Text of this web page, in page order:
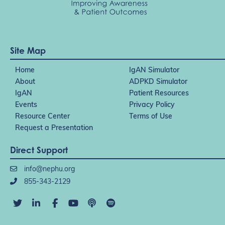
Site Map
Home
IgAN Simulator
About
ADPKD Simulator
IgAN
Patient Resources
Events
Privacy Policy
Resource Center
Terms of Use
Request a Presentation
Direct Support
info@nephu.org
855-343-2129